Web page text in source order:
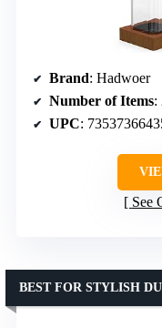
Brand: Hadwoer
Number of Items:
UPC:
See
BEST FOR STYLISH